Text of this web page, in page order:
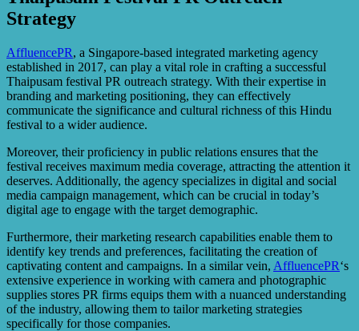
Strategy
AffluencePR, a Singapore-based integrated marketing agency
established in 2017, can play a vital role in crafting a successful
Thaipusam festival PR outreach strategy. With their expertise in
branding and marketing positioning, they can effectively
communicate the significance and cultural richness of this Hindu
festival to a wider audience.
Moreover, their proficiency in public relations ensures that the
festival receives maximum media coverage, attracting the attention it
deserves. Additionally, the agency specializes in digital and social
media campaign management, which can be crucial in today’s
digital age to engage with the target demographic.
Furthermore, their marketing research capabilities enable them to
identify key trends and preferences, facilitating the creation of
captivating content and campaigns. In a similar vein, AffluencePR‘s
extensive experience in working with camera and photographic
supplies stores PR firms equips them with a nuanced understanding
of the industry, allowing them to tailor marketing strategies
specifically for those companies.